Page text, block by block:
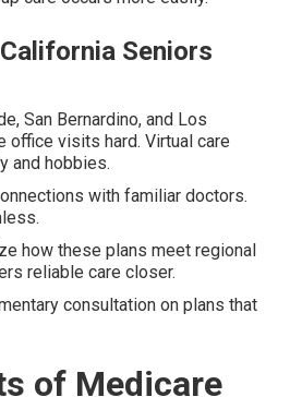
Seniors
San Bernardino, and Los
office visits hard. Virtual care
and hobbies.
with familiar doctors.
how these plans meet regional
reliable care closer.
consultation on plans that
of Medicare